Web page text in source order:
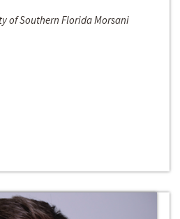
of Southern Florida Morsani